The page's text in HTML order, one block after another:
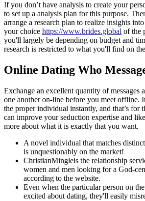
If you don’t have analysis to create your
to set up a analysis plan for this purpose.
arrange a research plan to realize insights
your choice https://www.brides.global of the
you'll largely be depending on budget and
research is restricted to what you'll find on
Online Dating Who
Exchange an excellent quantity of messages
one another on-line before you meet offline.
the proper individual instantly, and that’s for
can improve your seduction expertise and
more about what it is exactly that you want.
A novel individual that matches
is unquestionably on the market!
ChristianMingleis the relationship
women and men looking for a God-
according to the website.
Even when the particular person on
excited about dating, they'll easily